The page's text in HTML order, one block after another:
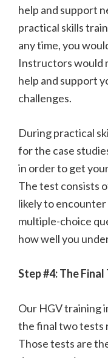
help and support
practical skills
any time, you
Instructors would
help and support
challenges.
During practical
for the case
in order to get
The test consists
likely to
multiple-choice
how well you
Step #4: The
Our HGV training
the final two tests
Those tests are